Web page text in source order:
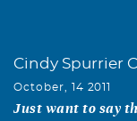
Cindy Spurrier
October, 14 2011
Just want to say